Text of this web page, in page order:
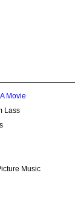
Movie
Lass
Music